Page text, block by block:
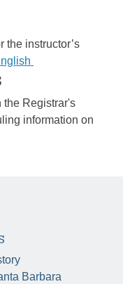
the instructor’s
the Registrar's
information on
Barbara